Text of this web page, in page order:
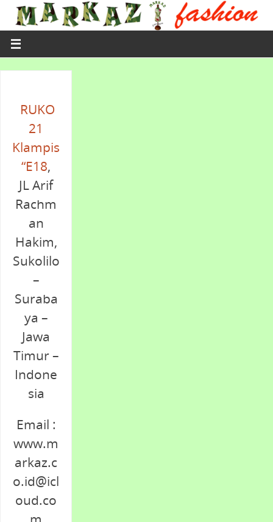
RUKO
21
Klampis
“E18,
JL Arif
Rachm
an
Hakim,
Sukolilo
–
Suraba
ya –
Jawa
Timur –
Indone
sia
Email :
www.m
arkaz.c
o.id@icl
oud.co
m